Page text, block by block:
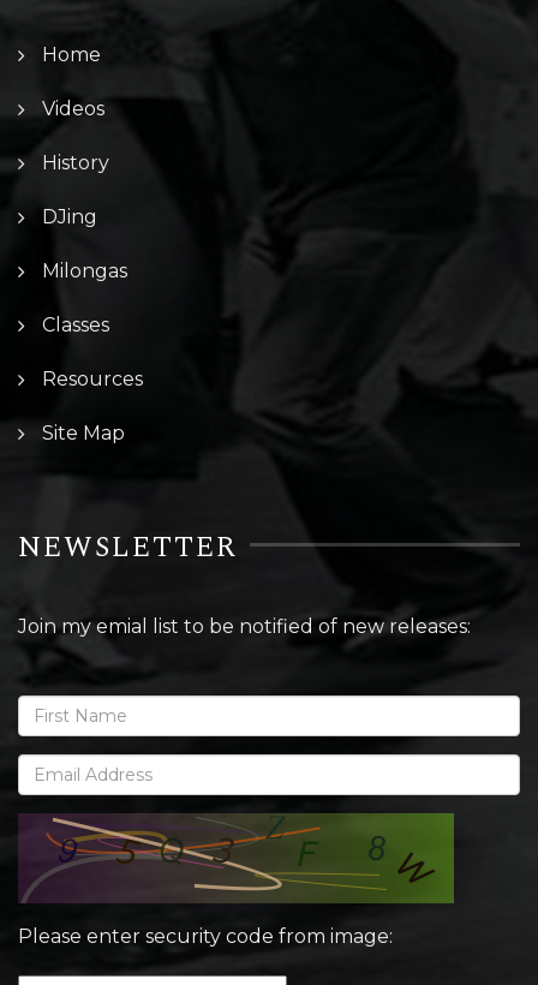
Home
Videos
History
DJing
Milongas
Classes
Resources
Site Map
NEWSLETTER
Join my emial list to be notified of new releases:
Please enter security code from image: